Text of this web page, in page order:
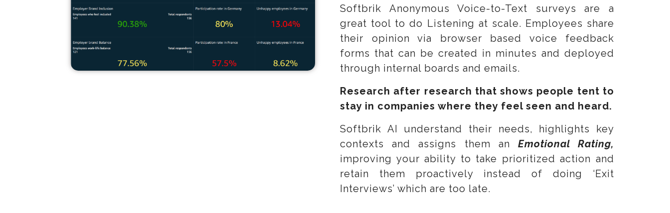
Softbrik Anonymous Voice-to-Text surveys are a
great tool to do Listening at scale. Employees share
their opinion via browser based voice feedback
forms that can be created in minutes and deployed
through internal boards and emails.
Research after research that shows people tent to
stay in companies where they feel seen and heard.
Softbrik AI understand their needs, highlights key
contexts and assigns them an Emotional Rating,
improving your ability to take prioritized action and
retain them proactively instead of doing ‘Exit
Interviews’ which are too late.